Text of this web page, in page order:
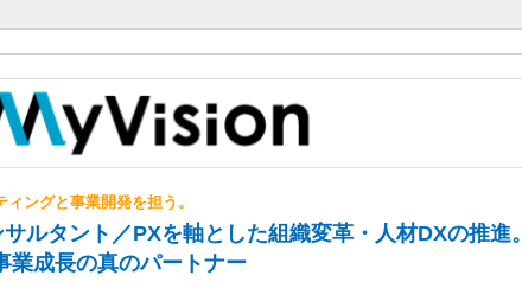
ングと事業開発を担う。
ルタント／PXを軸とした組織変革・人材DXの推進。
業成長の真のパートナー